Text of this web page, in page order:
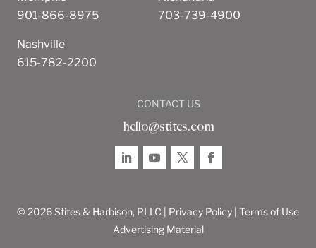
901-866-8975
Nashville
615-782-2200
703-739-4900
CONTACT US
hello@stites.com
© 2026 Stites & Harbison, PLLC | Privacy Policy Terms of Use
Advertising Material